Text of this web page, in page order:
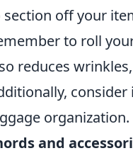
section off your
to roll
reduces
and